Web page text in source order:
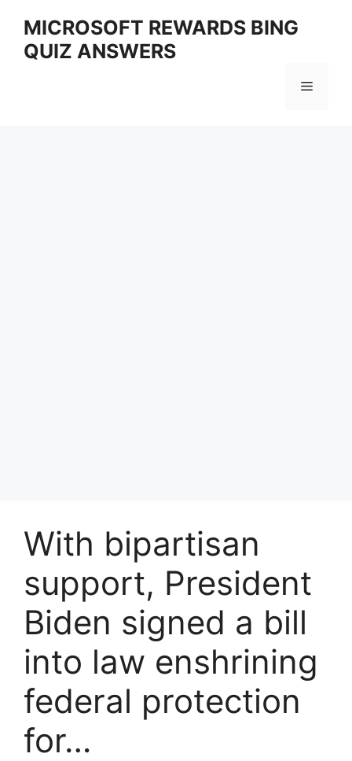
content
MICROSOFT REWARDS BING
QUIZ ANSWERS
Menu
With bipartisan
support, President
Biden signed a bill
into law enshrining
federal protection
for…